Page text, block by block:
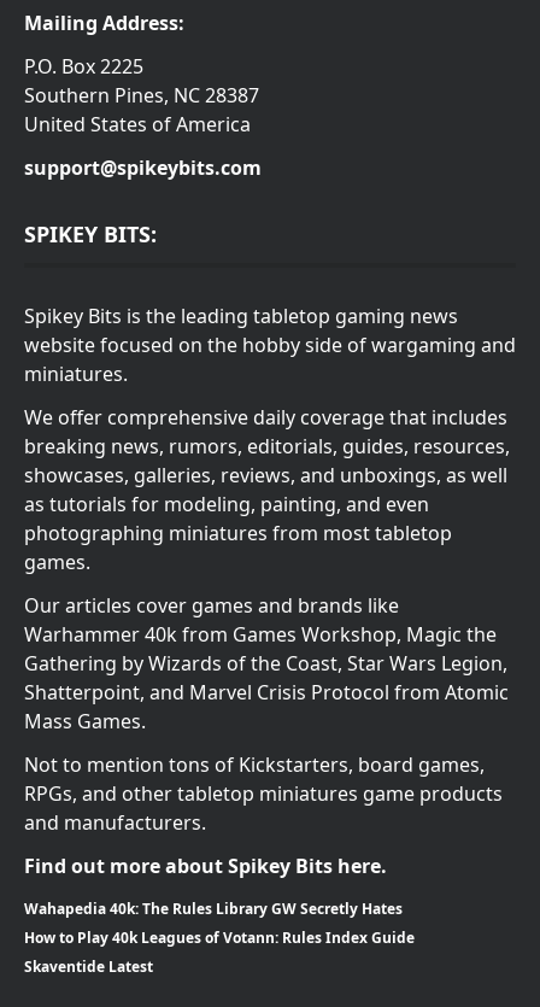
Mailing Address:
P.O. Box 2225
Southern Pines, NC 28387
United States of America
support@spikeybits.com
SPIKEY BITS:
Spikey Bits is the leading tabletop gaming news
website focused on the hobby side of wargaming and
miniatures.
We offer comprehensive daily coverage that includes
breaking news, rumors, editorials, guides, resources,
showcases, galleries, reviews, and unboxings, as well
as tutorials for modeling, painting, and even
photographing miniatures from most tabletop
games.
Our articles cover games and brands like
Warhammer 40k from Games Workshop, Magic the
Gathering by Wizards of the Coast, Star Wars Legion,
Shatterpoint, and Marvel Crisis Protocol from Atomic
Mass Games.
Not to mention tons of Kickstarters, board games,
RPGs, and other tabletop miniatures game products
and manufacturers.
Find out more about Spikey Bits here.
Wahapedia 40k: The Rules Library GW Secretly Hates
How to Play 40k Leagues of Votann: Rules Index Guide
Skaventide Latest